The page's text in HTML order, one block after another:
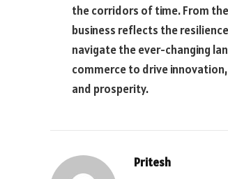
the corridors of time. From
business reflects the
navigate the ever-changing
commerce to drive
and prosperity.
Pritesh